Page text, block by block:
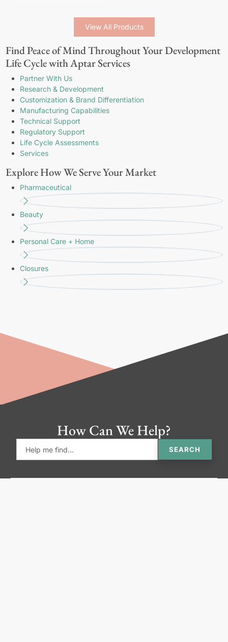
View All Products
Find Peace of Mind Throughout Your Development
Life Cycle with Aptar Services
Partner With Us
Research & Development
Customization & Brand Differentiation
Manufacturing Capabilities
Technical Support
Regulatory Support
Life Cycle Assessments
Services
Explore How We Serve Your Market
Pharmaceutical
Beauty
Personal Care + Home
Closures
How Can We Help?
SEARCH